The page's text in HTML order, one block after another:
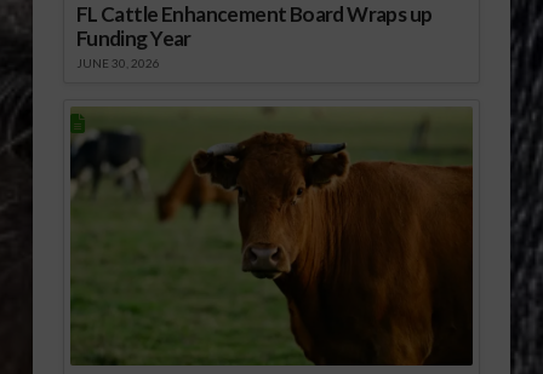
FL Cattle Enhancement Board Wraps up
Funding Year
JUNE 30, 2026